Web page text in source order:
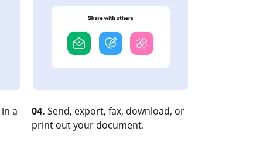
a
04. Send, export, fax, download, or
print out your document.